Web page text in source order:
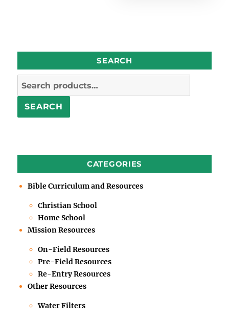
SEARCH
SEARCH
CATEGORIES
Bible Curriculum and Resources
Christian School
Home School
Mission Resources
On-Field Resources
Pre-Field Resources
Re-Entry Resources
Other Resources
Water Filters